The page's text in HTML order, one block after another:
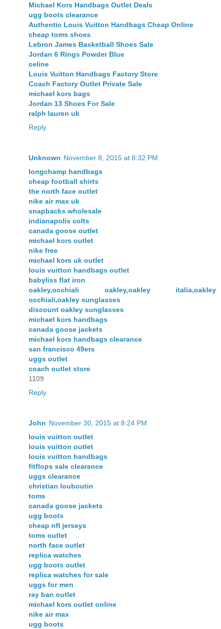
Michael Kors Handbags Outlet Deals
ugg boots clearance
Authentic Louis Vuitton Handbags Cheap Online
cheap toms shoes
Lebron James Basketball Shoes Sale
Jordan 6 Rings Powder Blue
celine
Louis Vuitton Handbags Factory Store
Coach Factory Outlet Private Sale
michael kors bags
Jordan 13 Shoes For Sale
ralph lauren uk
Reply
Unknown November 8, 2015 at 8:32 PM
longchamp handbags
cheap football shirts
the north face outlet
nike air max uk
snapbacks wholesale
indianapolis colts
canada goose outlet
michael kors outlet
nike free
michael kors uk outlet
louis vuitton handbags outlet
babyliss flat iron
oakley,occhiali oakley,oakley italia,oakley
occhiali,oakley sunglasses
discount oakley sunglasses
michael kors handbags
canada goose jackets
michael kors handbags clearance
san francisco 49ers
uggs outlet
coach outlet store
1109
Reply
John November 30, 2015 at 8:24 PM
louis vuitton outlet
louis vuitton outlet
louis vuitton handbags
fitflops sale clearance
uggs clearance
christian louboutin
toms
canada goose jackets
ugg boots
cheap nfl jerseys
toms outlet
north face outlet
replica watches
ugg boots outlet
replica watches for sale
uggs for men
ray ban outlet
michael kors outlet online
nike air max
ugg boots